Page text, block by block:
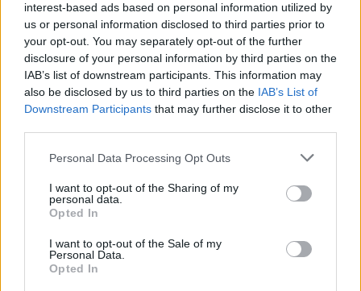
interest-based ads based on personal information utilized by
us or personal information disclosed to third parties prior to
your opt-out. You may separately opt-out of the further
disclosure of your personal information by third parties on the
IAB’s list of downstream participants. This information may
also be disclosed by us to third parties on the IAB’s List of
Downstream Participants that may further disclose it to other
Personal Data Processing Opt Outs
I want to opt-out of the Sharing of my
personal data.
Opted In
I want to opt-out of the Sale of my
Personal Data.
Opted In
FILM AND TV 19 JAN 24
Tonight on Uprising: Denise Chaila, Picture This,
Inhaler, Mik Pyro and Susan O'Neill star in Episode
Two
FILM AND TV 12 JAN 24
Tonight on Uprising: The Academic, Lyra,
Celaviedmai, and Glen Hansard & Markéta Irglová
Katja Mia on Uprising: "This is an island full of
platform for that"
Uprising: Groundbreaking new Irish music series